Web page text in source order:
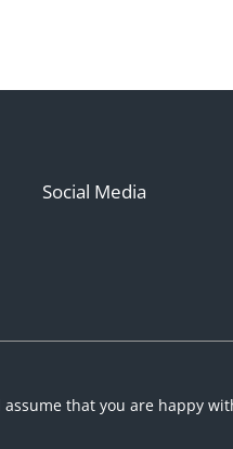
Social Media
that you are happy